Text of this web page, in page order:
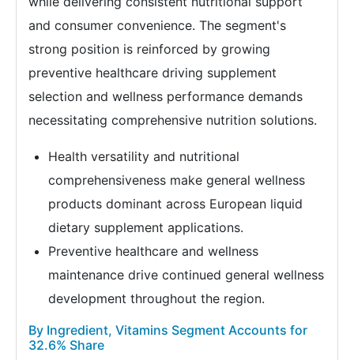
and consumer convenience. The segment's
strong position is reinforced by growing
preventive healthcare driving supplement
selection and wellness performance demands
necessitating comprehensive nutrition solutions.
Health versatility and nutritional
comprehensiveness make general wellness
products dominant across European liquid
dietary supplement applications.
Preventive healthcare and wellness
maintenance drive continued general wellness
development throughout the region.
By Ingredient, Vitamins Segment Accounts for
32.6% Share